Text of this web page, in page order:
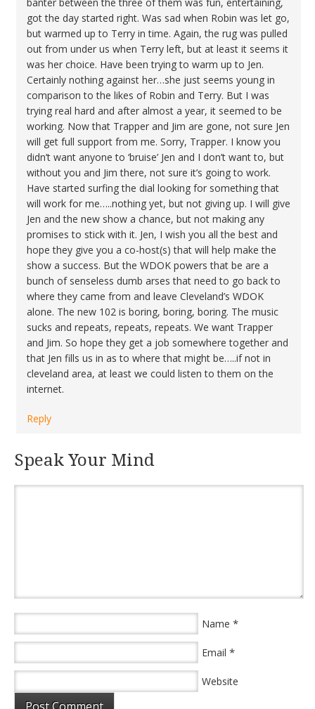
got the day started right. Was sad when Robin was let go,
but warmed up to Terry in time. Again, the rug was pulled
out from under us when Terry left, but at least it seems it
was her choice. Have been trying to warm up to Jen.
Certainly nothing against her…she just seems young in
comparison to the likes of Robin and Terry. But I was
trying real hard and after almost a year, it seemed to be
working. Now that Trapper and Jim are gone, not sure Jen
will get full support from me. Sorry, Trapper. I know you
didn’t want anyone to ‘bruise’ Jen and I don’t want to, but
without you and Jim there, not sure it’s going to work.
Have started surfing the dial looking for something that
will work for me…..nothing yet, but not giving up. I will give
Jen and the new show a chance, but not making any
promises to stick with it. Jen, I wish you all the best and
hope they give you a co-host(s) that will help make the
show a success. But the WDOK powers that be are a
bunch of senseless dumb arses that need to go back to
where they came from and leave Cleveland’s WDOK
alone. The new 102 is boring, boring, boring. The music
sucks and repeats, repeats, repeats. We want Trapper
and Jim. So hope they get a job somewhere together and
that Jen fills us in as to where that might be…..if not in
cleveland area, at least we could listen to them on the
internet.
Reply
Speak Your Mind
Name *
Email *
Website